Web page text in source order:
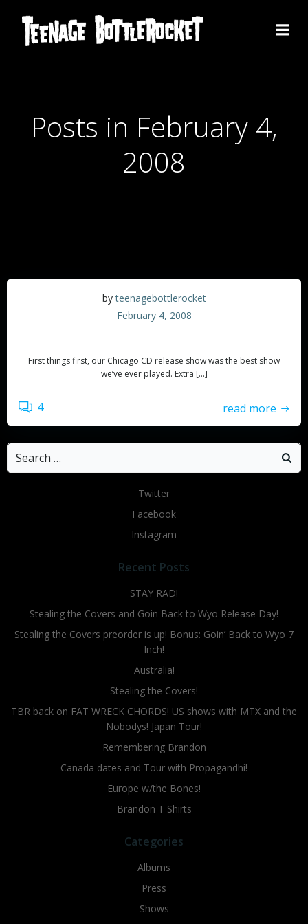
to
content
Posts in February 4,
2008
byteenagebottlerocket
February 4, 2008
First things first, our Chicago CD release show was the best show
we’ve ever played. Extra […]
4 read more
Search
for:
Twitter
Facebook
Instagram
Recent Posts
STAY RAD!
Stealing the Covers and Goin Back to Wyo Release Day!
Stealing the Covers preorder is up! Bonus: Goin’ Back to Wyo 7
Inch!
Australia!
Stealing the Covers!
TBR back on FAT WRECK CHORDS! US shows with MTX and the
Nobodys! Japan Tour!
Remembering Brandon
Canada dates and Tour with Propagandhi!
Europe w/the Bones!
Brandon T Shirts
Categories
Albums
Press
Shows